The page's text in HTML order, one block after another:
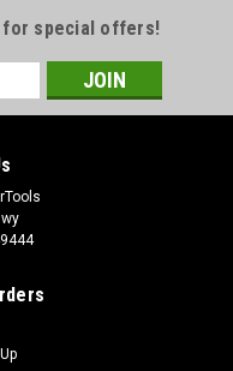
for special offers!